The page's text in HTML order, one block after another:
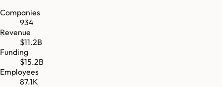
Companies
934
Revenue
$11.2B
Funding
$15.2B
Employees
87.1K